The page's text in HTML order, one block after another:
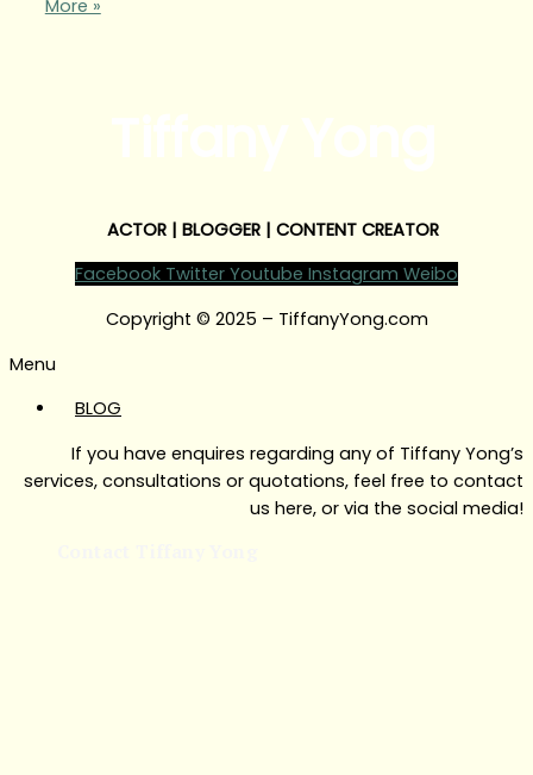
More »
ACTOR | BLOGGER | CONTENT CREATOR
Facebook Twitter Youtube Instagram Weibo
Copyright © 2025 – TiffanyYong.com
Menu
BLOG
If you have enquires regarding any of Tiffany Yong’s
services, consultations or quotations, feel free to contact
us here, or via the social media!